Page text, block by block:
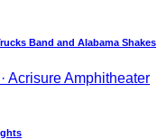
Band and Alabama Shakes
Acrisure Amphitheater